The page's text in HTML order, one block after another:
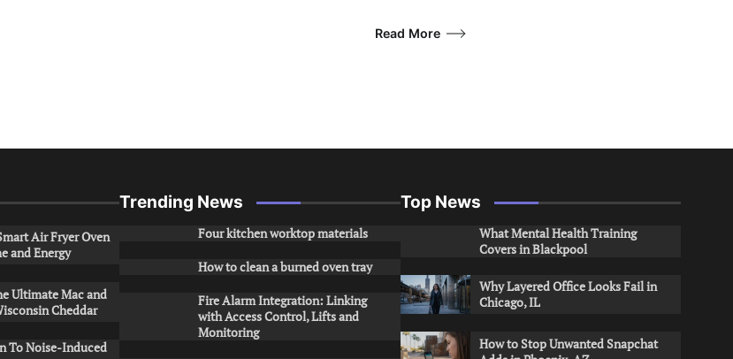
Read More
Air Fryer Oven
and Energy
Ultimate Mac and
Cheddar
To Noise-Induced
Trending News
Four kitchen worktop materials
How to clean a burned oven tray
Fire Alarm Integration: Linking
with Access Control, Lifts and
Monitoring
Top News
What Mental Health Training
Covers in Blackpool
Why Layered Office Looks Fail in
Chicago, IL
How to Stop Unwanted Snapchat